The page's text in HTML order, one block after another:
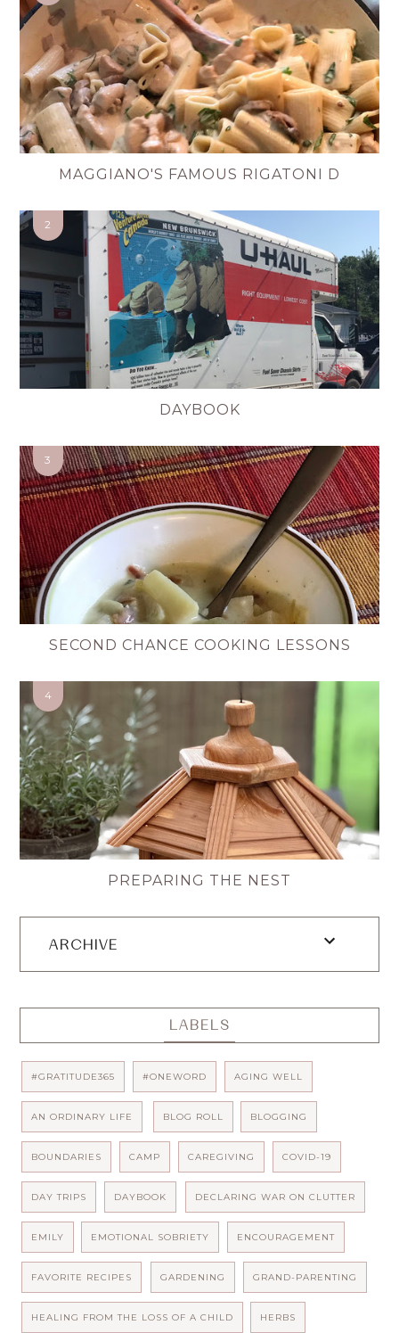
MAGGIANO'S FAMOUS RIGATONI D
DAYBOOK
SECOND CHANCE COOKING LESSONS
PREPARING THE NEST
ARCHIVE
LABELS
#GRATITUDE365 #ONEWORD AGING WELL
AN ORDINARY LIFE BLOG ROLL BLOGGING
BOUNDARIES CAMP CAREGIVING COVID-19
DAY TRIPS DAYBOOK DECLARING WAR ON CLUTTER
EMILY EMOTIONAL SOBRIETY ENCOURAGEMENT
FAVORITE RECIPES GARDENING GRAND-PARENTING
HEALING FROM THE LOSS OF A CHILD HERBS